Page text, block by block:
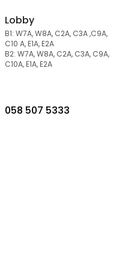
Lobby
B1: W7A, W8A, C2A, C3A ,C9A,
C10 A, E1A, E2A
B2: W7A, W8A, C2A, C3A, C9A,
C10A, E1A, E2A
058 507 5333